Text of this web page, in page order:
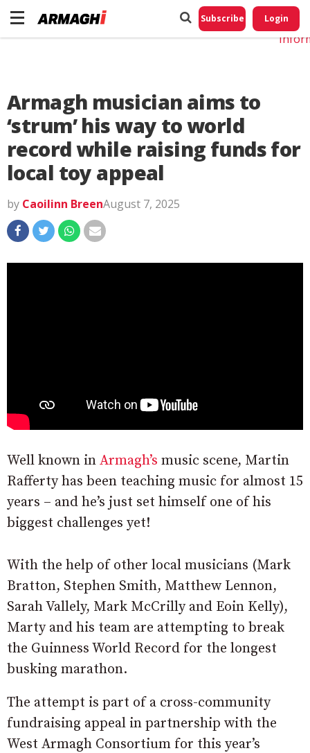
Subscribe Login
Armagh musician aims to
‘strum’ his way to world
record while raising funds for
local toy appeal
by Caoilinn BreenAugust 7, 2025
Well known in Armagh’s music scene, Martin
Rafferty has been teaching music for almost 15
years – and he’s just set himself one of his
biggest challenges yet!
With the help of other local musicians (Mark
Bratton, Stephen Smith, Matthew Lennon,
Sarah Vallely, Mark McCrilly and Eoin Kelly),
Marty and his team are attempting to break
the Guinness World Record for the longest
busking marathon.
The attempt is part of a cross-community
fundraising appeal in partnership with the
West Armagh Consortium for this year’s
Do
My